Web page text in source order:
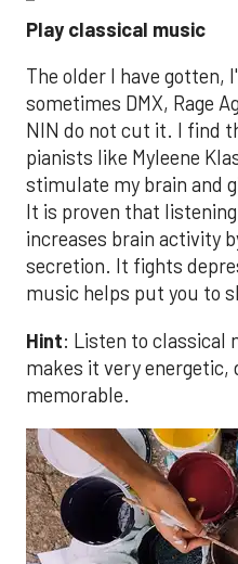
Play classical music
The older I have gotten,
sometimes DMX, Rage
NIN do not cut it. I find
pianists like Myleene
stimulate my brain and
It is proven that
increases brain activity
secretion. It fights
music helps put you to
Hint: Listen to classical
makes it very energetic,
memorable.